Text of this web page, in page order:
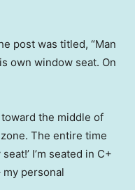
post was titled, “Man
own window seat. On
the middle of
The entire time
I’m seated in C+
my personal